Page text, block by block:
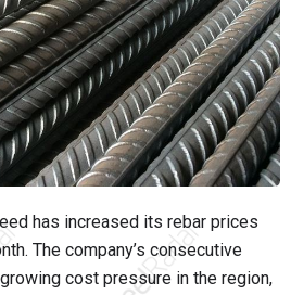
has increased its rebar prices
The company’s consecutive
cost pressure in the region,